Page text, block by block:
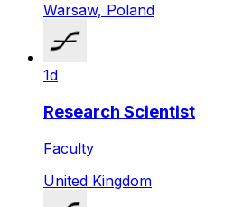
Warsaw, Poland
1d
Research Scientist
Faculty
United Kingdom